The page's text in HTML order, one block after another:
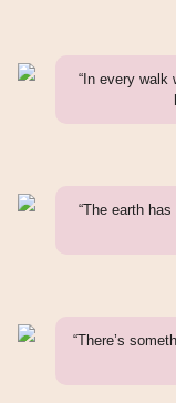
“In every walk
“The earth
“There’s